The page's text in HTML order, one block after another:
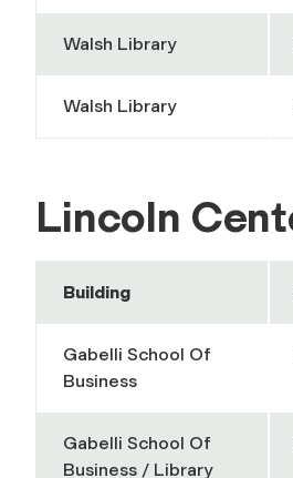
Walsh Library
Walsh Library
Lincoln
Building
Gabelli School Of
Business
Gabelli School Of
Business / Library